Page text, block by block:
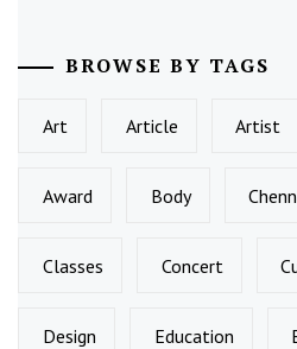
BROWSE BY TAGS
Art Article Artist
Award Body
Classes Concert
Design Education